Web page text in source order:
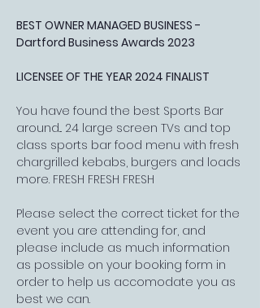
BEST OWNER MANAGED BUSINESS -
Dartford Business Awards 2023
LICENSEE OF THE YEAR 2024 FINALIST
You have found the best Sports Bar
around... 24 large screen TVs and top
class sports bar food menu with fresh
chargrilled kebabs, burgers and loads
more. FRESH FRESH FRESH
Please select the correct ticket for the
event you are attending for, and
please include as much information
as possible on your booking form in
order to help us accomodate you as
best we can.